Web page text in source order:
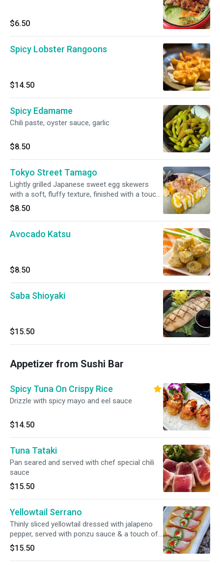
$6.50
Spicy Lobster Rangoons
$14.50
Spicy Edamame
Chili paste, oyster sauce, garlic
$8.50
Tokyo Street Tamago
Lightly grilled Japanese sweet egg skewers
with a soft, fluffy texture, finished with a touch
of umami. Topped with Japanese mayo, katsu
sauce and bonito flakes. (2skewers)
$8.50
Avocado Katsu
$8.50
Saba Shioyaki
$15.50
Appetizer from Sushi Bar
Spicy Tuna On Crispy Rice
Drizzle with spicy mayo and eel sauce
$14.50
Tuna Tataki
Pan seared and served with chef special chili
sauce
$15.50
Yellowtail Serrano
Thinly sliced yellowtail dressed with jalapeno
pepper, served with ponzu sauce & a touch of
sriracha sauce.
$15.50